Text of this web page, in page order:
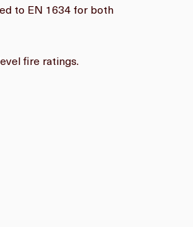
to EN 1634 for both
fire ratings.